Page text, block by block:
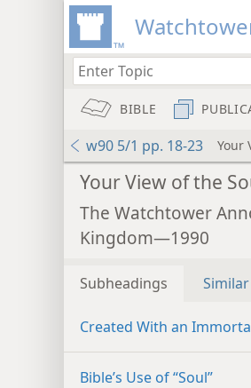
BIBLE
w90 5/1 pp. 18-23 Your
Your View of the
The Watchtower
Kingdom—1990
Subheadings
Created With an
Bible’s Use of “Soul”